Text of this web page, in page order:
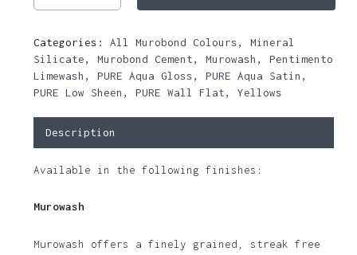
Categories: All Murobond Colours, Mineral
Silicate, Murobond Cement, Murowash , Pentimento
Limewash , PURE Aqua Gloss, PURE Aqua Satin ,
PURE Low Sheen , PURE Wall Flat, Yellows
Description
Available in the following finishes:
Murowash
Murowash offers a finely grained, streak free